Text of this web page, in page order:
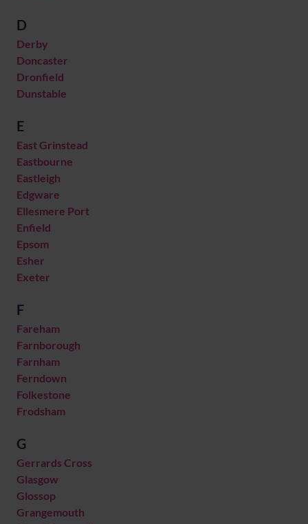
D
Derby
Doncaster
Dronfield
Dunstable
E
East Grinstead
Eastbourne
Eastleigh
Edgware
Ellesmere Port
Enfield
Epsom
Esher
Exeter
F
Fareham
Farnborough
Farnham
Ferndown
Folkestone
Frodsham
G
Gerrards Cross
Glasgow
Glossop
Grangemouth